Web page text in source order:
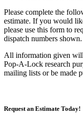
Please complete the
estimate. If you would
please use this form to
dispatch numbers shown.
All information given
Pop-A-Lock research
mailing lists or be made
Request an Estimate Today!